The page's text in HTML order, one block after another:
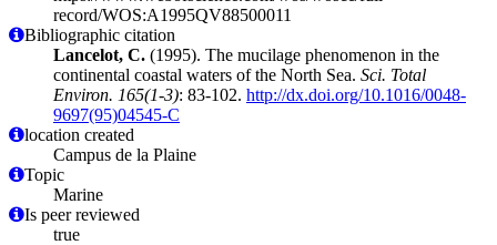
record/WOS:A1995QV88500011
Bibliographic citation
Lancelot, C. (1995). The mucilage phenomenon in the
continental coastal waters of the North Sea. Sci. Total
Environ. 165(1-3): 83-102. http://dx.doi.org/10.1016/0048-
9697(95)04545-C
location created
Campus de la Plaine
Topic
Marine
Is peer reviewed
true